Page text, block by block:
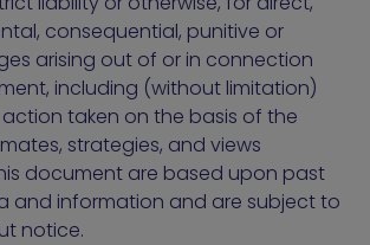
consequential, punitive or
arising out of or in connection
including (without limitation)
taken on the basis of the
strategies, and views
document are based upon past
and information and are subject to
notice.